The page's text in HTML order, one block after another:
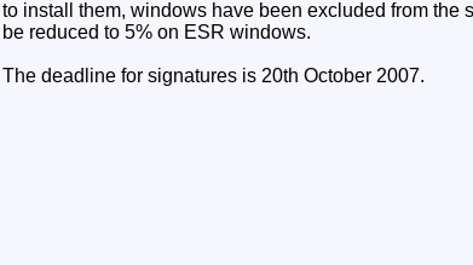
to install them, windows have been excluded from the
be reduced to 5% on ESR windows.
The deadline for signatures is 20th October 2007.